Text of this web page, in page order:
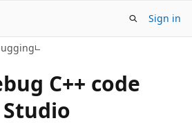
Sign in
C++ code